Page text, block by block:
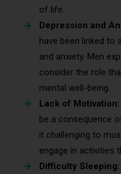
of life.
Depression and
have been linked to
and anxiety. Men
consider the role
mental well-being.
Lack of Motivation:
be a consequence
it challenging to
engage in activities
Difficulty Sleeping: